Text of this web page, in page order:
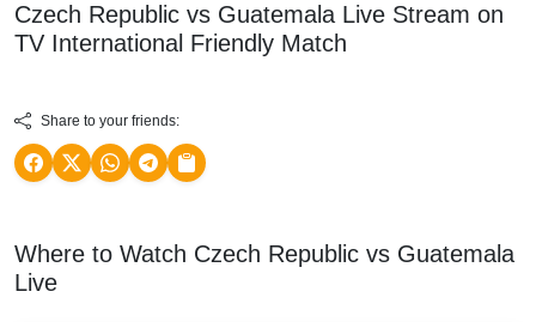
Czech Republic vs Guatemala Live Stream on
TV International Friendly Match
Share to your friends:
Where to Watch Czech Republic vs Guatemala
Live